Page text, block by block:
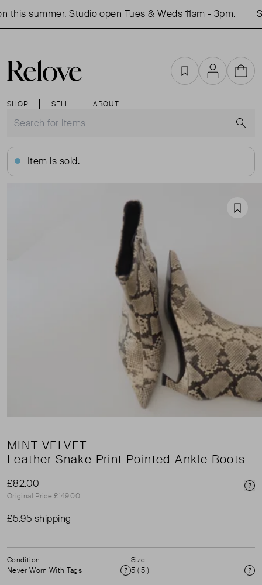
summer. Studio open Tues & Weds 11am - 3pm.
SHOP SELL ABOUT
FavouritesAccountCart
Item is sold.
MINT VELVET
Leather Snake Print Pointed Ankle Boots
£82.00
Original Price £149.00
£5.95 shipping
Condition:
Never Worn With Tags
Condition
Size:
5 ( 5 )